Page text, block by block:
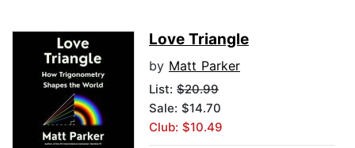
Love Triangle
by Matt Parker
List: $20.99
Sale: $14.70
Club: $10.49